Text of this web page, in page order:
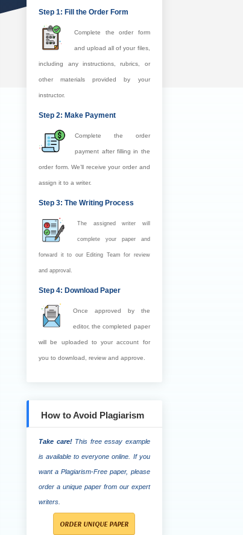
Step 1: Fill the Order Form
Complete the order form
and upload all of your files,
including any instructions, rubrics, or
other materials provided by your
instructor.
Step 2: Make Payment
Complete the order
payment after filling in the
order form. We’ll receive your order and
assign it to a writer.
Step 3: The Writing Process
The assigned writer will
complete your paper and
forward it to our Editing Team for review
and approval.
Step 4: Download Paper
Once approved by the
editor, the completed paper
will be uploaded to your account for
you to download, review and approve.
How to Avoid Plagiarism
Take care!This free essay example
is available to everyone online. If you
want a Plagiarism-Free paper, please
order a unique paper from our expert
writers.
ORDER UNIQUE PAPER